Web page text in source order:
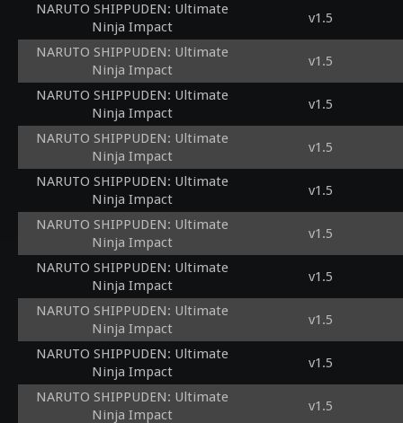
NARUTO SHIPPUDEN: Ultimate
Ninja Impact
v1.5
NARUTO SHIPPUDEN: Ultimate
Ninja Impact
v1.5
NARUTO SHIPPUDEN: Ultimate
Ninja Impact
v1.5
NARUTO SHIPPUDEN: Ultimate
Ninja Impact
v1.5
NARUTO SHIPPUDEN: Ultimate
Ninja Impact
v1.5
NARUTO SHIPPUDEN: Ultimate
Ninja Impact
v1.5
NARUTO SHIPPUDEN: Ultimate
Ninja Impact
v1.5
NARUTO SHIPPUDEN: Ultimate
Ninja Impact
v1.5
NARUTO SHIPPUDEN: Ultimate
Ninja Impact
v1.5
NARUTO SHIPPUDEN: Ultimate
Ninja Impact
v1.5